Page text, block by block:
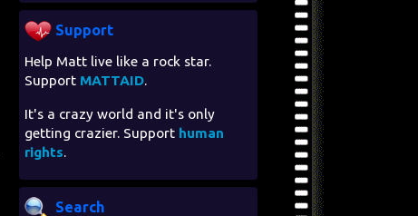
Support
Help Matt live like a rock star.
Support MATTAID.
It's a crazy world and it's only
getting crazier. Support human
rights.
Search